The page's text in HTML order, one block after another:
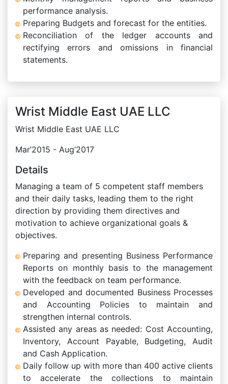
performance analysis.
Preparing Budgets and forecast for the entities.
Reconciliation of the ledger accounts and
rectifying errors and omissions in financial
statements.
Wrist Middle East UAE LLC
Wrist Middle East UAE LLC
Mar’2015 - Aug’2017
Details
Managing a team of 5 competent staff members
and their daily tasks, leading them to the right
direction by providing them directives and
motivation to achieve organizational goals &
objectives.
Preparing and presenting Business Performance
Reports on monthly basis to the management
with the feedback on team performance.
Developed and documented Business Processes
and Accounting Policies to maintain and
strengthen internal controls.
Assisted any areas as needed: Cost Accounting,
Inventory, Account Payable, Budgeting, Audit
and Cash Application.
Daily follow up with more than 400 active clients
to accelerate the collections to maintain